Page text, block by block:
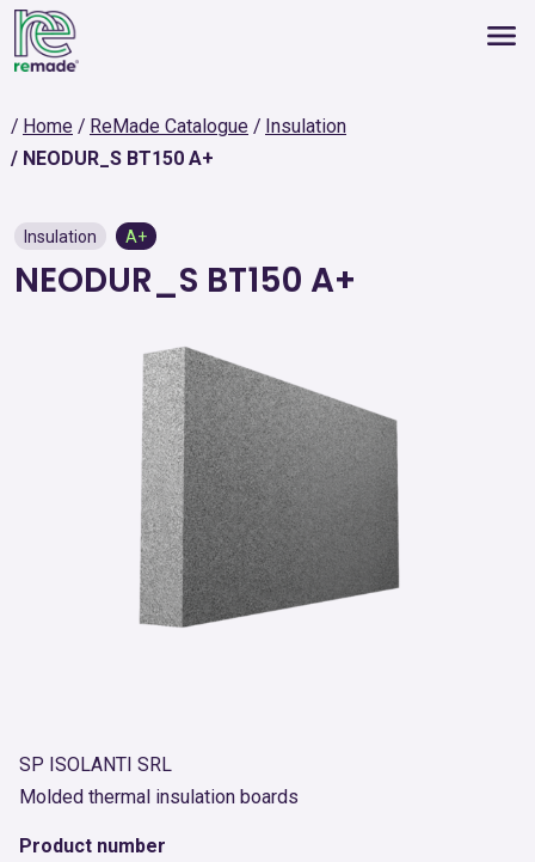
Home ReMade Catalogue
Insulation
NEODUR_S BT150 A+
Insulation A+
NEODUR_S BT150 A+
SP ISOLANTI SRL
Molded thermal insulation boards
Product number